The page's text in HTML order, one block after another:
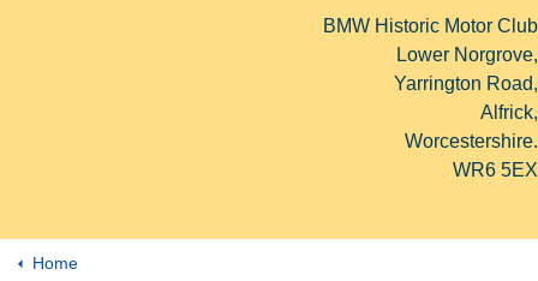
BMW Historic Motor Club
Lower Norgrove,
Yarrington Road,
Alfrick,
Worcestershire.
WR6 5EX
Home